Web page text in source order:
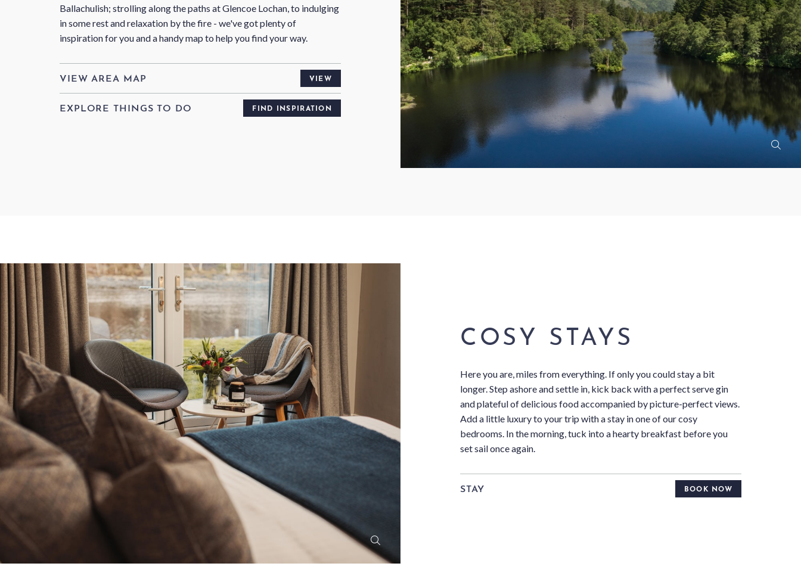
Ballachulish; strolling along the paths at Glencoe Lochan, to indulging
in some rest and relaxation by the fire - we've got plenty of
inspiration for you and a handy map to help you find your way.
VIEW AREA MAP VIEW
EXPLORE THINGS TO DO FIND INSPIRATION
COSY STAYS
Here you are, miles from everything. If only you could stay a bit
longer. Step ashore and settle in, kick back with a perfect serve gin
and plateful of delicious food accompanied by picture-perfect views.
Add a little luxury to your trip with a stay in one of our cosy
bedrooms. In the morning, tuck into a hearty breakfast before you
set sail once again.
STAY BOOK NOW